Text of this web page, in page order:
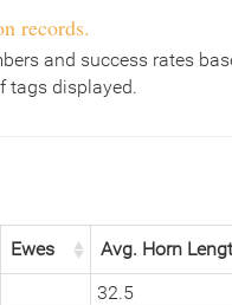
records.
and success rates
tags displayed.
Ewes Avg. Horn
32.5